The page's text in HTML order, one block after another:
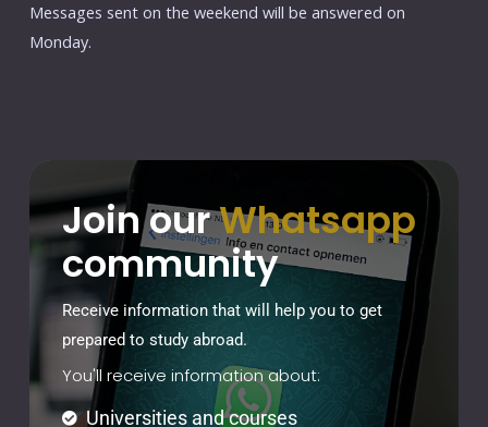
Messages sent on the weekend will be answered on
Monday.
Join ourWhatsapp
community
Receive information that will help you to get
prepared to study abroad.
You'll receive information about:
Universities and courses